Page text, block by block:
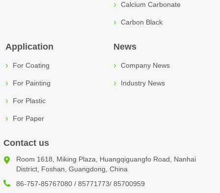
Calcium Carbonate
Carbon Black
Application
For Coating
For Painting
For Plastic
For Paper
News
Company News
Industry News
Contact us
Room 1618, Miking Plaza, Huangqiguangfo Road, Nanhai
District, Foshan, Guangdong, China
86-757-85767080 / 85771773/ 85700959